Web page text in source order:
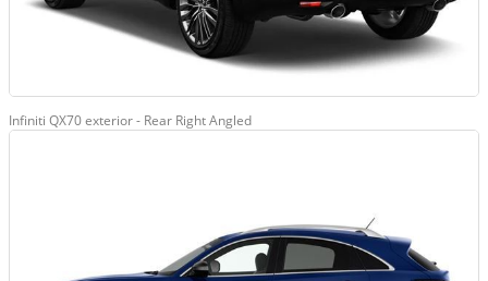
Infiniti QX70 exterior - Rear Right Angled